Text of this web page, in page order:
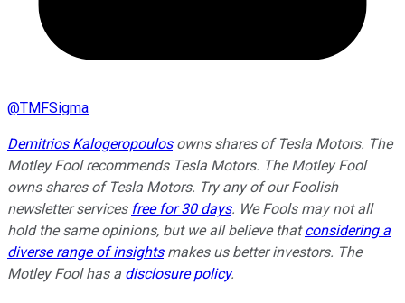
@TMFSigma
Demitrios Kalogeropoulosowns shares of Tesla Motors. The
Motley Fool recommends Tesla Motors. The Motley Fool
owns shares of Tesla Motors. Try any of our Foolish
newsletter services free for 30 days. We Fools may not all
hold the same opinions, but we all believe thatconsidering a
diverse range of insightsmakes us better investors. The
Motley Fool has a disclosure policy.